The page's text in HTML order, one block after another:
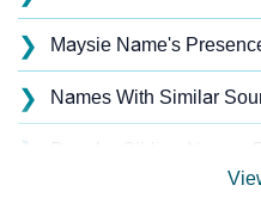
❯ Maysie Name's
❯ Names With Similar
❯